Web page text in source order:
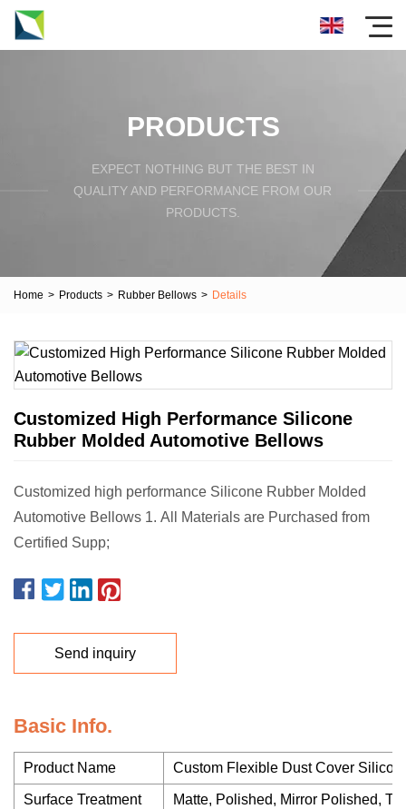
PRODUCTS
EXPECT NOTHING BUT THE BEST IN
QUALITY AND PERFORMANCE FROM OUR
PRODUCTS.
Home > Products > Rubber Bellows > Details
Customized High Performance Silicone
Rubber Molded Automotive Bellows
Customized high performance Silicone Rubber Molded
Automotive Bellows 1. All Materials are Purchased from
Certified Supp;
Send inquiry
Basic Info.
Product Name Custom Flexible Dust Cover
Surface Treatment Matte, Polished, Mirror Polished,